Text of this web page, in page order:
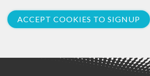
ACCEPT COOKIES TO SIGNUP